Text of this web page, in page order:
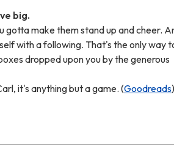
big.
make them stand up and cheer.
with a following. That's the only way
dropped upon you by the generous
it's anything but a game. (Goodreads)